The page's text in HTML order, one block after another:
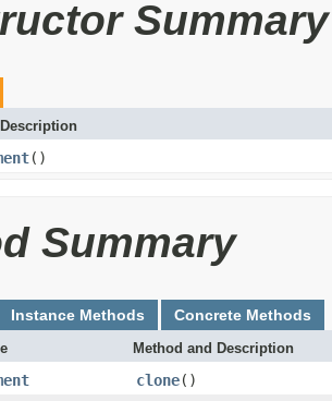
Summary
()
Summary
Instance Methods Concrete Methods
Method and Description
clone()